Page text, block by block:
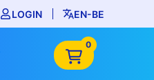
LOGIN EN-BE
0